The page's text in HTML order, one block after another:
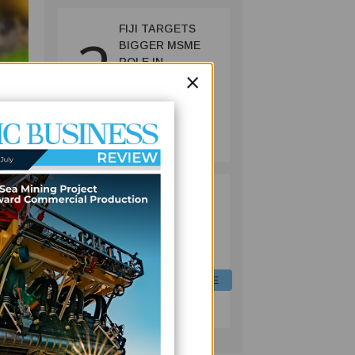
for
2 FIJI TARGETS
BIGGER MSME
ROLE IN
ECONOMY WITH
INITIATIVES
July 06, 2026
3 FIJI EQUIPS
DIGITAL FEED
FORMULATION
SKILLS TO CUT
COSTS, BOOST
AGRICULTURE
July 06, 2026
×